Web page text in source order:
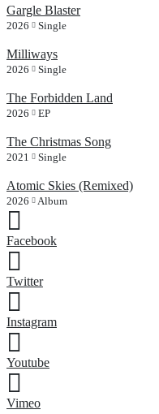
Gargle Blaster
2026 Single
Milliways
2026 Single
The Forbidden Land
2026 EP
The Christmas Song
2021 Single
Atomic Skies (Remixed)
2026 Album
Facebook
Twitter
Instagram
Youtube
Vimeo